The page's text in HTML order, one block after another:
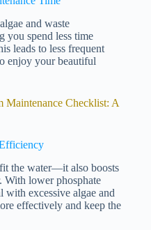
and waste
you spend less time
leads to less frequent
enjoy your beautiful
Maintenance Checklist: A
the water—it also boosts
lower phosphate
with excessive algae and
effectively and keep the